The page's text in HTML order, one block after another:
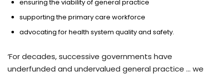
ensuring the viability of general practice
supporting the primary care workforce
advocating for health system quality and safety.
‘For decades, successive governments have
underfunded and undervalued general practice … we